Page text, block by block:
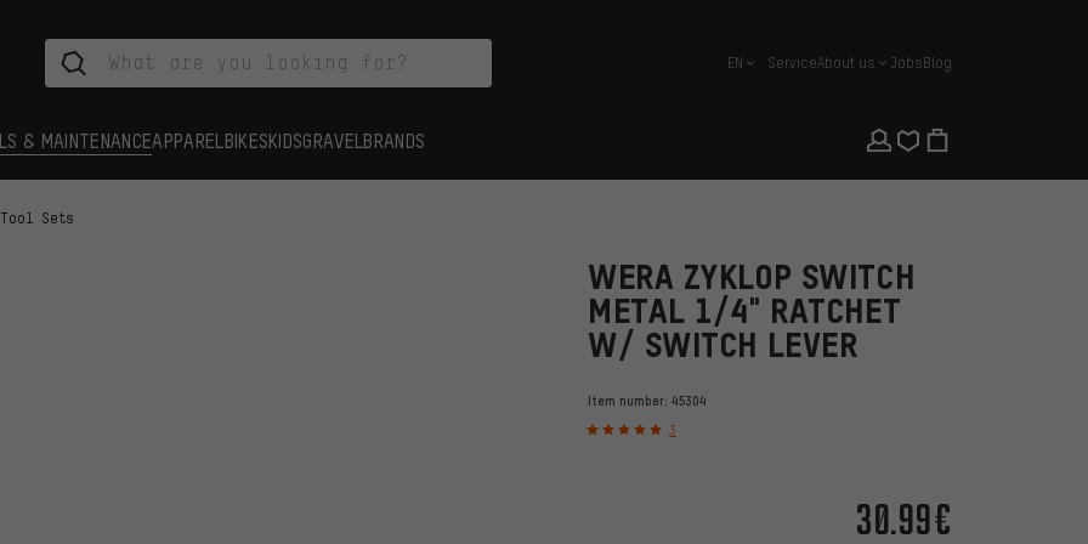
english
EN ServiceAbout us JobsBlog
& MAINTENANCEAPPAREL BIKESKIDSGRAVEL BRANDS
Tool Sets
WERA ZYKLOP SWITCH
METAL 1/4" RATCHET
W/ SWITCH LEVER
Item number: 45304
3
30.99€